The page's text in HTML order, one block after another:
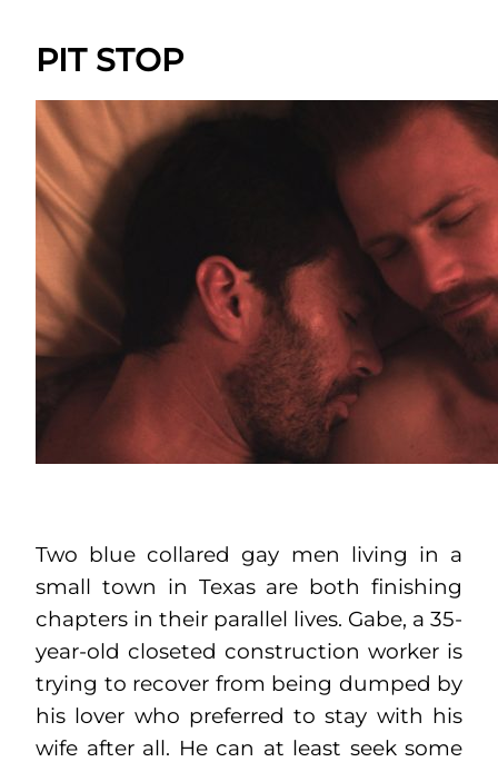
PIT STOP
Two blue collared gay men living in a
small town in Texas are both finishing
chapters in their parallel lives. Gabe, a 35-
year-old closeted construction worker is
trying to recover from being dumped by
his lover who preferred to stay with his
wife after all. He can at least seek some